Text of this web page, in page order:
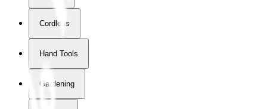
Cordless
Hand Tools
Gardening